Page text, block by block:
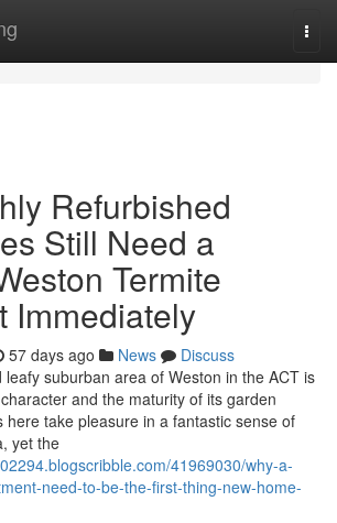
Refurbished
Still Need a
Termite
Immediately
57 days ago News
Discuss
suburban area of Weston in the ACT is
and the maturity of its garden
here take pleasure in a fantastic sense of
yet the
41969030/why-a-
need-to-be-the-first-thing-new-home-